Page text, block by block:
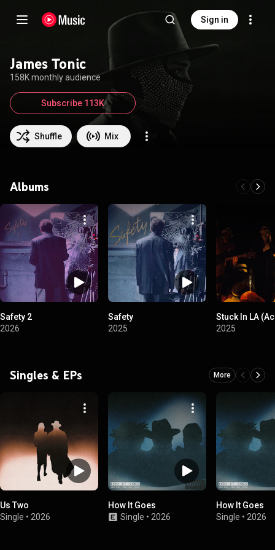
Sign in
James Tonic
158K monthly audience
Shuffle Mix
Subscribe 113K
Albums
Safety 2
2026
Safety
2025
Stuck In LA
2025
Singles & EPs More
Us Two
Single • 2026
How It Goes
Single • 2026
How It Goes
Single • 2026